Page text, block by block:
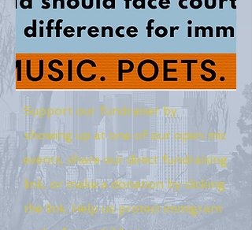
Support our fundraiser by
showing up at one of our open mic
events, share our direct fundraising
link, or make a donation by clicking
the link. Help us protect immigrant